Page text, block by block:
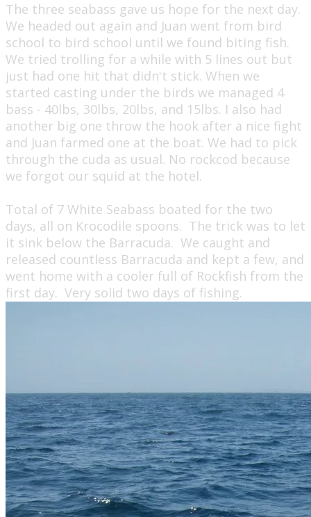
The three seabass gave us hope for the next day.
We headed out again and Juan went from bird
school to bird school until we found biting fish.
We tried trolling for a while with 5 lines out but
just had one hit that didn't stick. When we
started casting under the birds we managed 4
bass - 40lbs, 30lbs, 20lbs, and 15lbs. I also had
another big one throw the hook after a nice fight
and Juan farmed one at the boat. We had to pick
through the cuda as usual. No rockcod because
we forgot our squid at the hotel.
​Total of 7 White Seabass boated for the two
days, all on Krocodile spoons. The trick was to let
it sink below the Barracuda. We caught and
released countless Barracuda and kept a few, and
went home with a cooler full of Rockfish from the
first day. Very solid two days of fishing.